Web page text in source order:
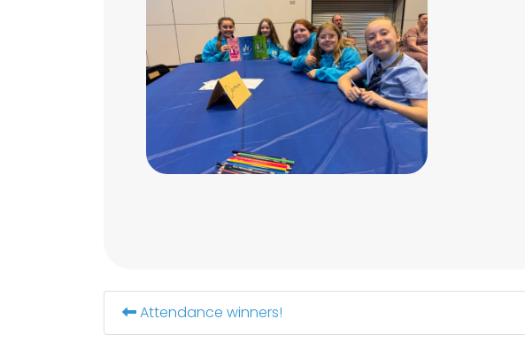
Attendance winners!